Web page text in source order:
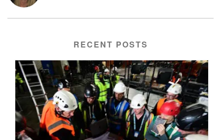
RECENT POSTS